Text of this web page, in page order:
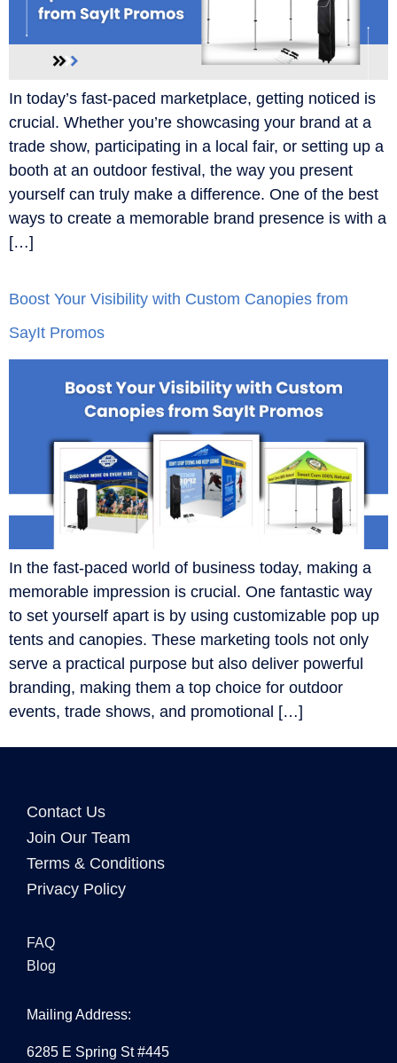
In today’s fast-paced marketplace, getting noticed is
crucial. Whether you’re showcasing your brand at a
trade show, participating in a local fair, or setting up a
booth at an outdoor festival, the way you present
yourself can truly make a difference. One of the best
ways to create a memorable brand presence is with a
[…]
Boost Your Visibility with Custom Canopies from
SayIt Promos
In the fast-paced world of business today, making a
memorable impression is crucial. One fantastic way
to set yourself apart is by using customizable pop up
tents and canopies. These marketing tools not only
serve a practical purpose but also deliver powerful
branding, making them a top choice for outdoor
events, trade shows, and promotional […]
Contact Us
Join Our Team
Terms & Conditions
Privacy Policy
FAQ
Blog
Mailing Address:
6285 E Spring St #445